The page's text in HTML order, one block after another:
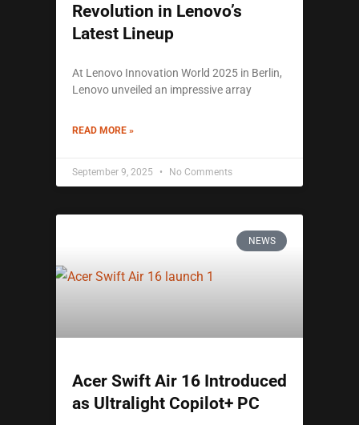
Revolution in Lenovo’s
Latest Lineup
At Lenovo Innovation World 2025 in Berlin,
Lenovo unveiled an impressive array
READ MORE »
September 9, 2025 No Comments
NEWS
Acer Swift Air 16 Introduced
as Ultralight Copilot+ PC